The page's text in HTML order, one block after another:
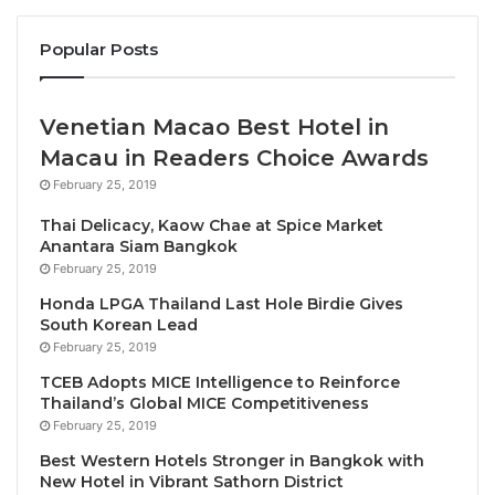
become the world’s largest ibis Styles hotel.
Outside Bangkok, the 234-key Novotel Rayong Star
new MICE and leisure destination on Thailand’s
Eastern Seaboard, while the Mercure Rayong
Lomtalay Villas & Resort will debut its garden wing,
which will include an additional 133 rooms, suites
and villas, four restaurants and bars, along with
expansive meeting, conferencing and events
facilities. Grand Mercure Resort Ao Nang Krabi (Q4)
is also set to makes its debut in Southern Thailand
Accor’s industry-leading brands will launch in
destinations in 2023. In Cambodia, the 232-key
Popular Posts
Venetian Macao Best Hotel in
Macau in Readers Choice Awards
February 25, 2019
Thai Delicacy, Kaow Chae at Spice Market
Anantara Siam Bangkok
February 25, 2019
Honda LPGA Thailand Last Hole Birdie Gives
South Korean Lead
February 25, 2019
TCEB Adopts MICE Intelligence to Reinforce
Thailand’s Global MICE Competitiveness
February 25, 2019
Best Western Hotels Stronger in Bangkok with
New Hotel in Vibrant Sathorn District